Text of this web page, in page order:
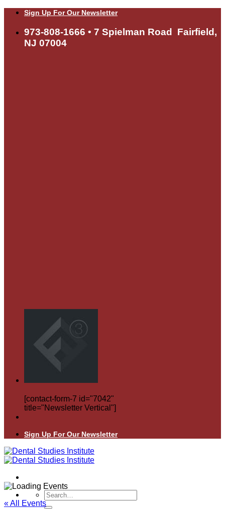
Skip
content
Sign Up For Our Newsletter
973-808-1666 • 7 Spielman Road Fairfield,
NJ 07004
[contact-form-7 id="7042"
title="Newsletter Vertical"]
Sign Up For Our Newsletter
Search
for:
« All Events